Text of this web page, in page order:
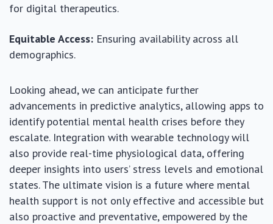
for digital therapeutics.
Equitable Access: Ensuring availability across all
demographics.
Looking ahead, we can anticipate further
advancements in predictive analytics, allowing apps to
identify potential mental health crises before they
escalate. Integration with wearable technology will
also provide real-time physiological data, offering
deeper insights into users’ stress levels and emotional
states. The ultimate vision is a future where mental
health support is not only effective and accessible but
also proactive and preventative, empowered by the